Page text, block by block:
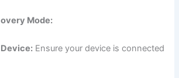
Mode:
Ensure your device is connected